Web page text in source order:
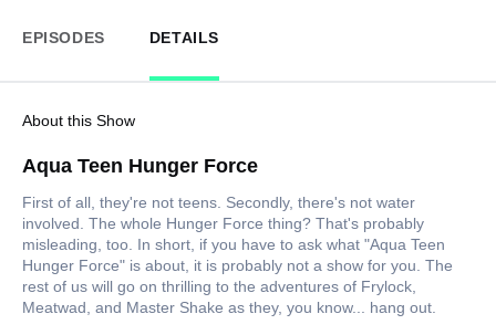
EPISODES DETAILS
About this Show
Aqua Teen Hunger Force
First of all, they're not teens. Secondly, there's not water
involved. The whole Hunger Force thing? That's probably
misleading, too. In short, if you have to ask what "Aqua Teen
Hunger Force" is about, it is probably not a show for you. The
rest of us will go on thrilling to the adventures of Frylock,
Meatwad, and Master Shake as they, you know... hang out.